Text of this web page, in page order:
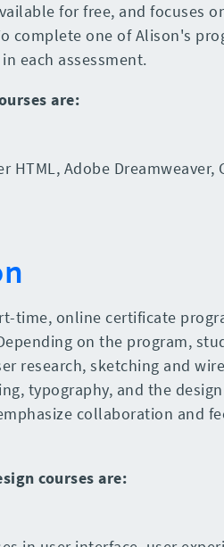
for free, and focuses
complete one of Alison's
each assessment.
are:
HTML, Adobe Dreamweaver,
time, online certificate
on the program,
research, sketching and
typography, and the
collaboration and
courses are: